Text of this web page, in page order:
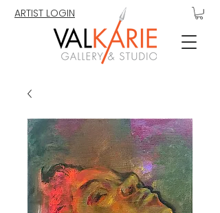
ARTIST LOGIN